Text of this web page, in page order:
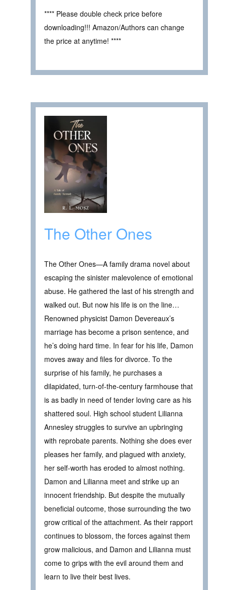
**** Please double check price before
downloading!!! Amazon/Authors can change
the price at anytime! ****
The Other Ones
The Other Ones—A family drama novel about
escaping the sinister malevolence of emotional
abuse. He gathered the last of his strength and
walked out. But now his life is on the line…
Renowned physicist Damon Devereaux’s
marriage has become a prison sentence, and
he’s doing hard time. In fear for his life, Damon
moves away and files for divorce. To the
surprise of his family, he purchases a
dilapidated, turn-of-the-century farmhouse that
is as badly in need of tender loving care as his
shattered soul. High school student Lilianna
Annesley struggles to survive an upbringing
with reprobate parents. Nothing she does ever
pleases her family, and plagued with anxiety,
her self-worth has eroded to almost nothing.
Damon and Lilianna meet and strike up an
innocent friendship. But despite the mutually
beneficial outcome, those surrounding the two
grow critical of the attachment. As their rapport
continues to blossom, the forces against them
grow malicious, and Damon and Lilianna must
come to grips with the evil around them and
learn to live their best lives.